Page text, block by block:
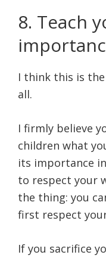
8. Teach
I think this is
all.
I firmly believe
children what
its importance
to respect your
the thing: you
first respect
If you sacrifice